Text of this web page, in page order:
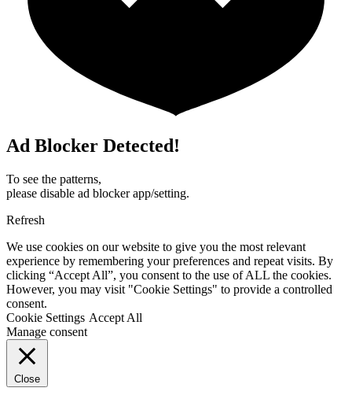
Ad Blocker Detected!
To see the patterns,
please disable ad blocker app/setting.
Refresh
We use cookies on our website to give you the most relevant
experience by remembering your preferences and repeat visits. By
clicking “Accept All”, you consent to the use of ALL the cookies.
However, you may visit "Cookie Settings" to provide a controlled
consent.
Cookie Settings Accept All
Manage consent
Close